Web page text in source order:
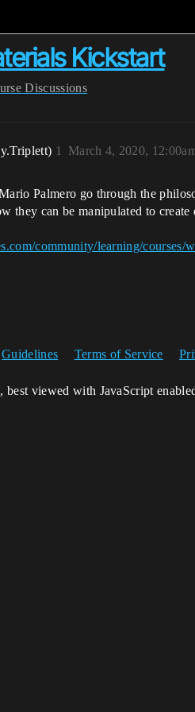
Kickstart
Discussions
March 4, 2020,
1
Palmero go through the
they can be manipulated to create
community/learning/courses/
Guidelines Terms of Service
, best viewed with JavaScript